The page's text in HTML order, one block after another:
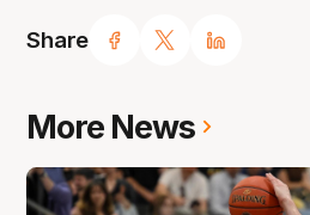
Share
More News